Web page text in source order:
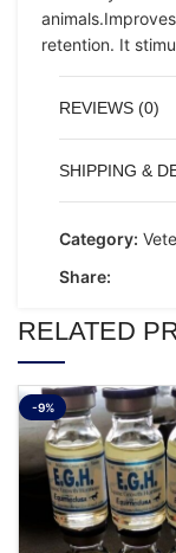
retention. It
REVIEWS (0)
SHIPPING &
Category:
Share:
RELATED
-9%